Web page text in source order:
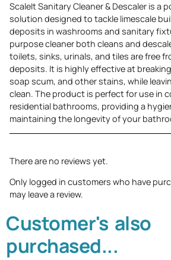
ScaleIt Sanitary Cleaner & Descaler is a
solution designed to tackle limescale
deposits in washrooms and sanitary
purpose cleaner both cleans and
toilets, sinks, urinals, and tiles are free
deposits. It is highly effective at
soap scum, and other stains, while
clean. The product is perfect for use in
residential bathrooms, providing a
maintaining the longevity of your
There are no reviews yet.
Only logged in customers who have
may leave a review.
Customer's also
purchased...